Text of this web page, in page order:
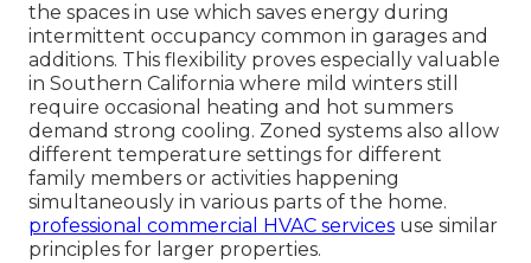
the spaces in use which saves energy during
intermittent occupancy common in garages and
additions. This flexibility proves especially valuable
in Southern California where mild winters still
require occasional heating and hot summers
demand strong cooling. Zoned systems also allow
different temperature settings for different
family members or activities happening
simultaneously in various parts of the home.
professional commercial HVAC services use similar
principles for larger properties.